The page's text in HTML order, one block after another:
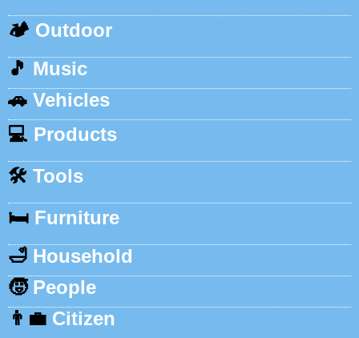
🏕️ Outdoor
🎵 Music
🚗 Vehicles
💻 Products
🛠️ Tools
🛏️ Furniture
🛁 Household
🧒 People
👨‍💼 Citizen